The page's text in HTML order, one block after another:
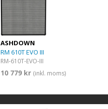
ASHDOWN
RM 610T EVO III
RM-610T-EVO-III
10 779 kr (inkl. moms)